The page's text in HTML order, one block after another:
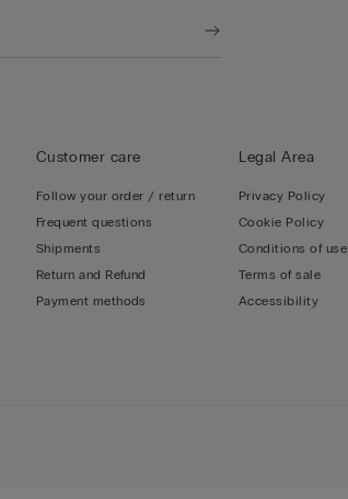
Customer care
Follow your order / return
Frequent questions
Shipments
Return and Refund
Payment methods
Legal Area
Privacy Policy
Cookie Policy
Conditions of use
Terms of sale
Accessibility